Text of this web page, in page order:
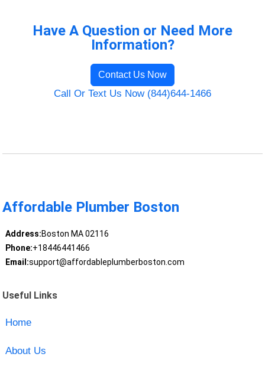
Have A Question or Need More
Information?
Contact Us Now
Call Or Text Us Now (844)644-1466
Affordable Plumber Boston
Address:Boston MA 02116
Phone:+18446441466
Email:support@affordableplumberboston.com
Useful Links
Home
About Us